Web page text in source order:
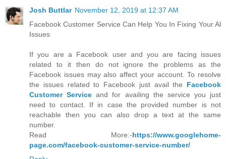
Josh Buttlar November 12, 2019 at 12:37 AM
Facebook Customer Service Can Help You In Fixing Your Al
Issues
If you are a Facebook user and you are facing issues
related to it then do not ignore the problems as the
Facebook issues may also affect your account. To resolve
the issues related to Facebook just avail the Facebook
Customer Service and for availing the service you just
need to contact. If in case the provided number is not
reachable then you can also drop a text at the same
number.
Read More:-https://www.googlehome-
page.com/facebook-customer-service-number/